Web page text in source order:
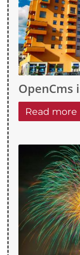
OpenCms
Read more